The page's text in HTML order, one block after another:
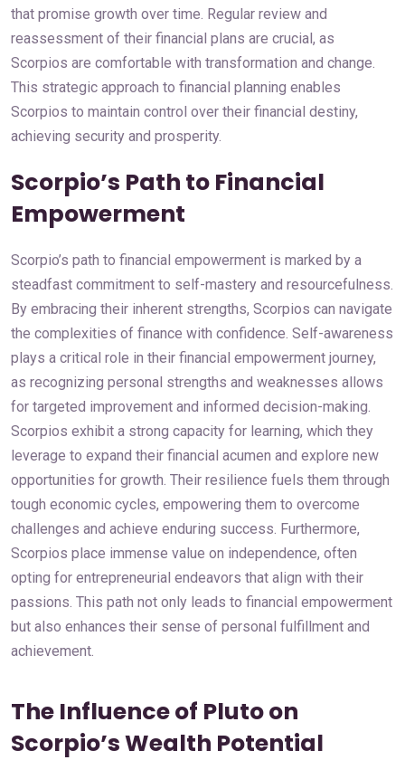
that promise growth over time. Regular review and
reassessment of their financial plans are crucial, as
Scorpios are comfortable with transformation and change.
This strategic approach to financial planning enables
Scorpios to maintain control over their financial destiny,
achieving security and prosperity.
Scorpio’s Path to Financial
Empowerment
Scorpio’s path to financial empowerment is marked by a
steadfast commitment to self-mastery and resourcefulness.
By embracing their inherent strengths, Scorpios can navigate
the complexities of finance with confidence. Self-awareness
plays a critical role in their financial empowerment journey,
as recognizing personal strengths and weaknesses allows
for targeted improvement and informed decision-making.
Scorpios exhibit a strong capacity for learning, which they
leverage to expand their financial acumen and explore new
opportunities for growth. Their resilience fuels them through
tough economic cycles, empowering them to overcome
challenges and achieve enduring success. Furthermore,
Scorpios place immense value on independence, often
opting for entrepreneurial endeavors that align with their
passions. This path not only leads to financial empowerment
but also enhances their sense of personal fulfillment and
achievement.
The Influence of Pluto on
Scorpio’s Wealth Potential